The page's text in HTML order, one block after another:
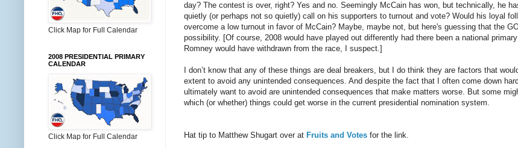
day? The contest is over, right? Yes and no. Seemingly McCain has won, but technically, he
quietly (or perhaps not so quietly) call on his supporters to turnout and vote? Would his loyal
overcome a low turnout in favor of McCain? Maybe, maybe not, but here's guessing that the
possibility. [Of course, 2008 would have played out differently had there been a national
Romney would have withdrawn from the race, I suspect.]
I don’t know that any of these things are deal breakers, but I do think they are factors that
extent to avoid any unintended consequences. And despite the fact that I often come down
ultimately want to avoid are unintended consequences that make matters worse. But some
which (or whether) things could get worse in the current presidential nomination system.
Hat tip to Matthew Shugart over at Fruits and Votes for the link.
Click Map for Full Calendar
2008 PRESIDENTIAL PRIMARY
CALENDAR
Click Map for Full Calendar